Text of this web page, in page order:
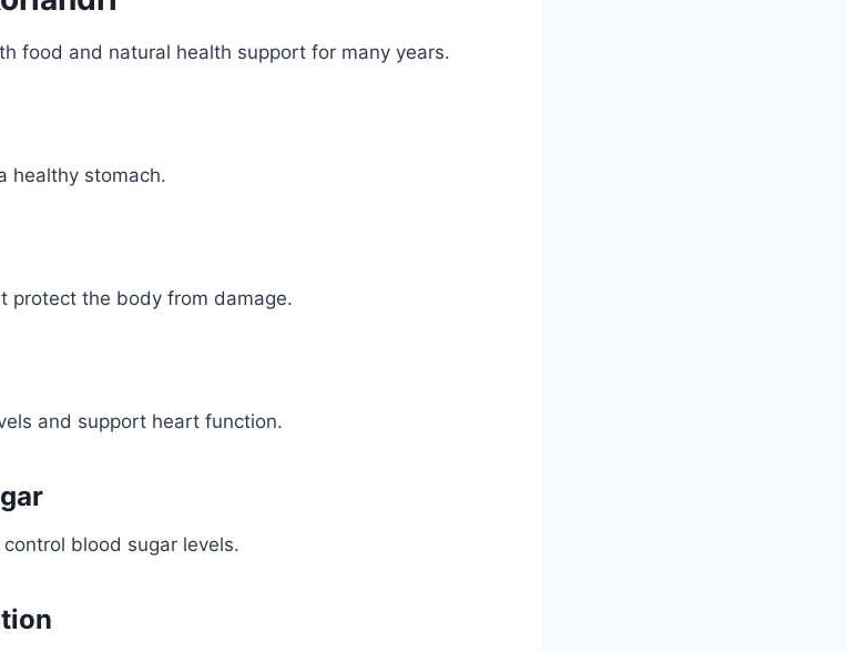
food and natural health support for many years.
healthy stomach.
protect the body from damage.
and support heart function.
blood sugar levels.